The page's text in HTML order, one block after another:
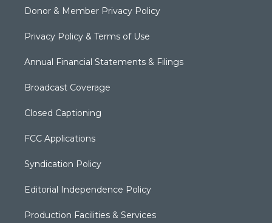
Donor & Member Privacy Policy
Privacy Policy & Terms of Use
Annual Financial Statements & Filings
Broadcast Coverage
Closed Captioning
FCC Applications
Syndication Policy
Editorial Independence Policy
Production Facilities & Services